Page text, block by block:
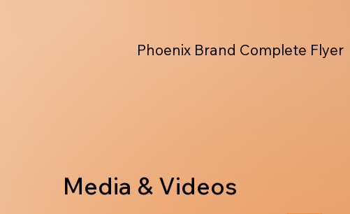
Phoenix Brand Complete Flyer
Media & Videos